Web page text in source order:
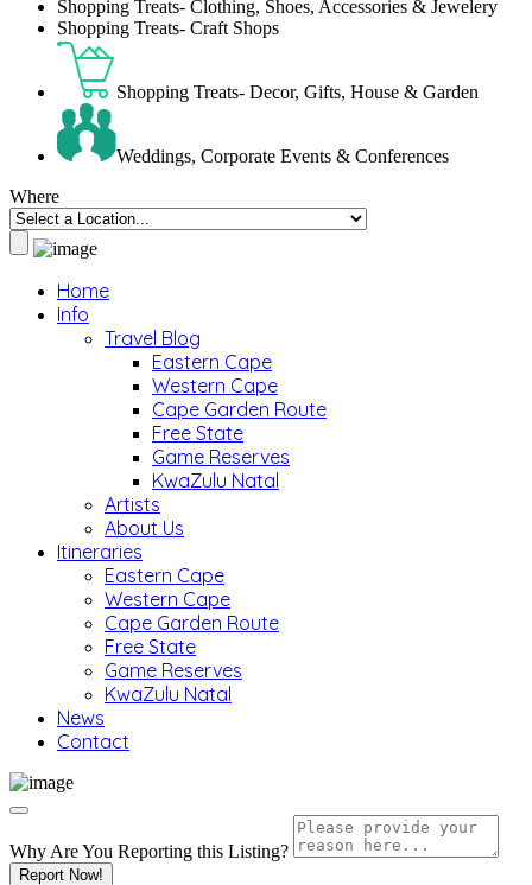
Shopping Treats- Clothing, Shoes, Accessories & Jewelery
Shopping Treats- Craft Shops
Shopping Treats- Decor, Gifts, House & Garden
Weddings, Corporate Events & Conferences
Where
Home
Info
Travel Blog
Eastern Cape
Western Cape
Cape Garden Route
Free State
Game Reserves
KwaZulu Natal
Artists
About Us
Itineraries
Eastern Cape
Western Cape
Cape Garden Route
Free State
Game Reserves
KwaZulu Natal
News
Contact
Why Are You Reporting this Listing?
Report Now!